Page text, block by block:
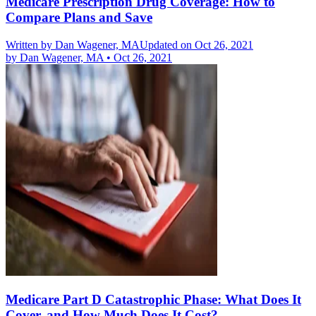
Compare Plans and Save
Written by Dan Wagener, MAUpdated on Oct 26, 2021
by Dan Wagener, MA • Oct 26, 2021
Medicare Part D Catastrophic Phase: What Does It